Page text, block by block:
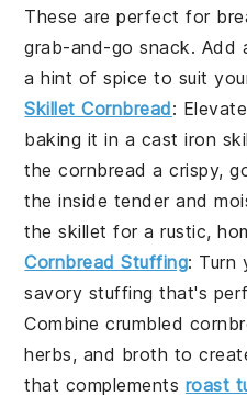
These are perfect for
grab-and-go snack.
a hint ofspice to suit
Skillet Cornbread:
baking it in a cast iron
the cornbread a crispy,
the inside tender and
the skillet for a rustic,
Cornbread Stuffing: Turn
savory stuffing that's
Combine crumbled
herbs, and broth to
that complements roast